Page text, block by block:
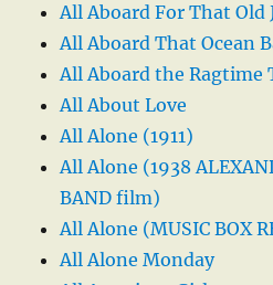
All Aboard For That Old
All Aboard That Ocean
All Aboard the Ragtime
All About Love
All Alone (1911)
All Alone (1938
BAND film)
All Alone (MUSIC BOX
All Alone Monday